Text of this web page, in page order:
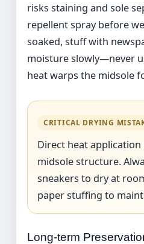
risks staining and sole
repellent spray before
soaked, stuff with
moisture slowly—never
heat warps the midsole
CRITICAL DRYING
Direct heat
midsole structure.
sneakers to dry at
paper stuffing to
Long-term